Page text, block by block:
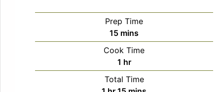
Prep Time
15minutes
mins
Cook Time
1 hour
hr
Total Time